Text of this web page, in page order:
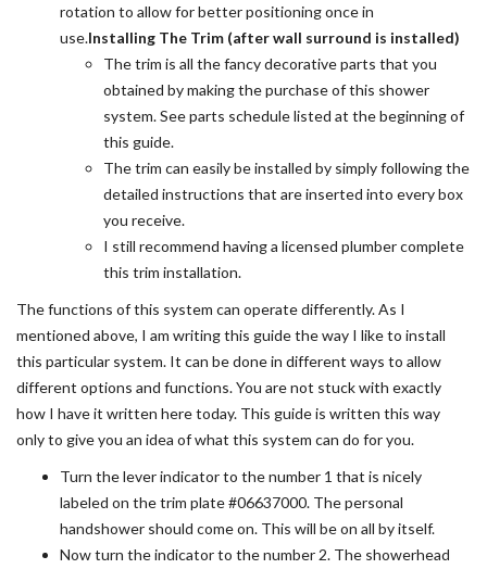
rotation to allow for better positioning once in
use.Installing The Trim (after wall surround is installed)
The trim is all the fancy decorative parts that you
obtained by making the purchase of this shower
system. See parts schedule listed at the beginning of
this guide.
The trim can easily be installed by simply following the
detailed instructions that are inserted into every box
you receive.
I still recommend having a licensed plumber complete
this trim installation.
The functions of this system can operate differently. As I
mentioned above, I am writing this guide the way I like to install
this particular system. It can be done in different ways to allow
different options and functions. You are not stuck with exactly
how I have it written here today. This guide is written this way
only to give you an idea of what this system can do for you.
Turn the lever indicator to the number 1 that is nicely
labeled on the trim plate #06637000. The personal
handshower should come on. This will be on all by itself.
Now turn the indicator to the number 2. The showerhead